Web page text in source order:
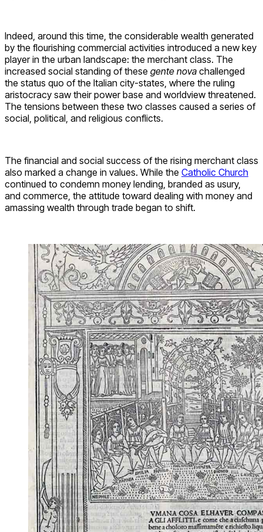
Indeed, around this time, the considerable wealth generated
by the flourishing commercial activities introduced a new key
player in the urban landscape: the merchant class. The
increased social standing of these gente nova challenged
the status quo of the Italian city-states, where the ruling
aristocracy saw their power base and worldview threatened.
The tensions between these two classes caused a series of
social, political, and religious conflicts.
The financial and social success of the rising merchant class
also marked a change in values. While the Catholic Church
continued to condemn money lending, branded as usury,
and commerce, the attitude toward dealing with money and
amassing wealth through trade began to shift.